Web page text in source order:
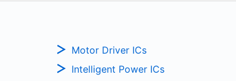
Motor Driver ICs
Intelligent Power ICs